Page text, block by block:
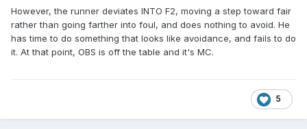
However, the runner deviates INTO F2, moving a step toward fair
rather than going farther into foul, and does nothing to avoid. He
has time to do something that looks like avoidance, and fails to do
it. At that point, OBS is off the table and it's MC.
5